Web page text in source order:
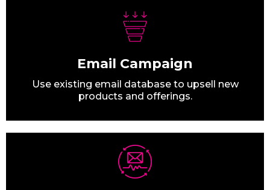
Email Campaign
Use existing email database to upsell new
products and offerings.